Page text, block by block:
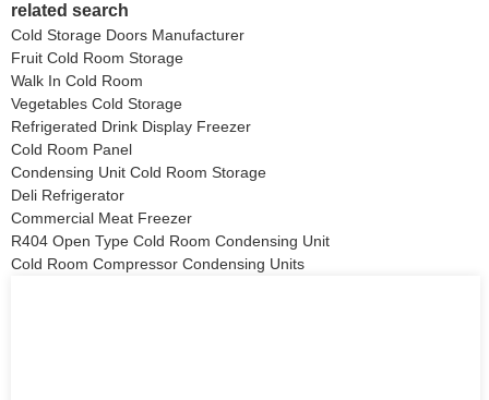
related search
Cold Storage Doors Manufacturer
Fruit Cold Room Storage
Walk In Cold Room
Vegetables Cold Storage
Refrigerated Drink Display Freezer
Cold Room Panel
Condensing Unit Cold Room Storage
Deli Refrigerator
Commercial Meat Freezer
R404 Open Type Cold Room Condensing Unit
Cold Room Compressor Condensing Units